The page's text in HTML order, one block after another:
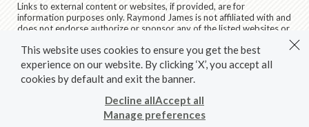
Links to external content or websites, if provided, are for
information purposes only. Raymond James is not affiliated with and
does not endorse authorize or sponsor any of the listed websites or
their respective sponsors. Raymond James is not responsible for the
content of any website or the collection or use of information
regarding any website's users and/or members.
© 2026 Raymond James & Associates, Inc., member
SIPC| Legal Disclosures (Including Form CRS)
Privacy, Security & Account Protection|Terms of Use
This website uses cookies to ensure you get the best
experience on our website. By clicking ‘X’, you accept all
cookies by default and exit the banner.
Manage preferences
Decline allAccept all